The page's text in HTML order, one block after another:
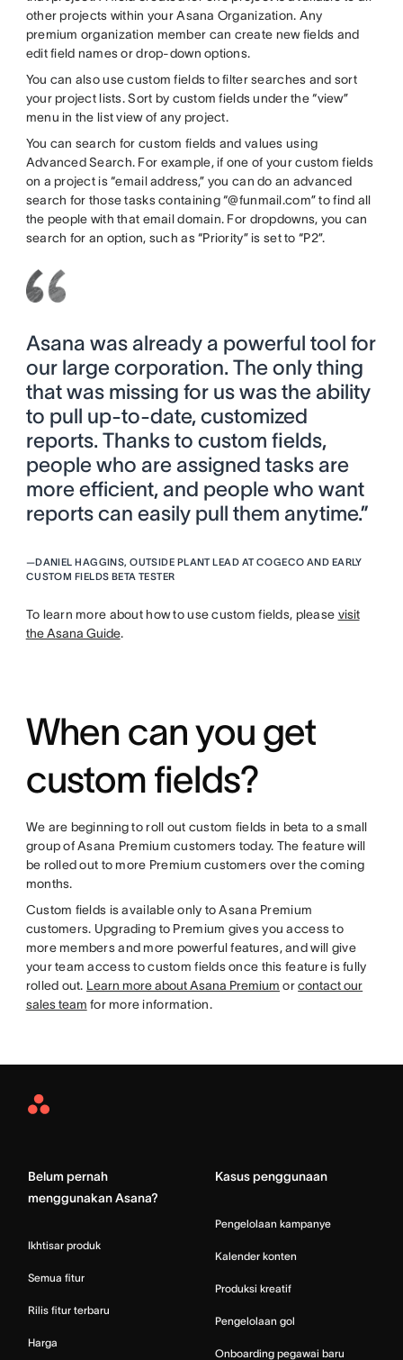
other projects within your Asana Organization. Any
premium organization member can create new fields and
edit field names or drop-down options.
You can also use custom fields to filter searches and sort
your project lists. Sort by custom fields under the “view”
menu in the list view of any project.
You can search for custom fields and values using
Advanced Search. For example, if one of your custom fields
on a project is “email address,” you can do an advanced
search for those tasks containing “@funmail.com” to find all
the people with that email domain. For dropdowns, you can
search for an option, such as “Priority” is set to “P2”.
Asana was already a powerful tool for
our large corporation. The only thing
that was missing for us was the ability
to pull up-to-date, customized
reports. Thanks to custom fields,
people who are assigned tasks are
more efficient, and people who want
reports can easily pull them anytime.”
—DANIEL HAGGINS, OUTSIDE PLANT LEAD AT COGECO AND EARLY
CUSTOM FIELDS BETA TESTER
To learn more about how to use custom fields, please visit
the Asana Guide.
When can you get
custom fields?
We are beginning to roll out custom fields in beta to a small
group of Asana Premium customers today. The feature will
be rolled out to more Premium customers over the coming
months.
Custom fields is available only to Asana Premium
customers. Upgrading to Premium gives you access to
more members and more powerful features, and will give
your team access to custom fields once this feature is fully
rolled out. Learn more about Asana Premium orcontact our
sales team for more information.
Asana
Belum pernah
menggunakan Asana?
Ikhtisar produk
Semua fitur
Rilis fitur terbaru
Harga
Kasus penggunaan
Pengelolaan kampanye
Kalender konten
Produksi kreatif
Pengelolaan gol
Onboarding pegawai baru